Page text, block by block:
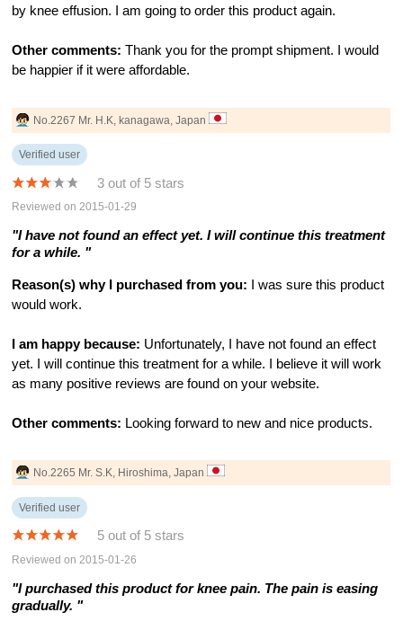
by knee effusion. I am going to order this product again.
Other comments: Thank you for the prompt shipment. I would
be happier if it were affordable.
No.2267 Mr. H.K, kanagawa, Japan
Verified user
3 out of 5 stars
Reviewed on 2015-01-29
"I have not found an effect yet. I will continue this treatment
for a while. "
Reason(s) why I purchased from you: I was sure this product
would work.
I am happy because: Unfortunately, I have not found an effect
yet. I will continue this treatment for a while. I believe it will work
as many positive reviews are found on your website.
Other comments: Looking forward to new and nice products.
No.2265 Mr. S.K, Hiroshima, Japan
Verified user
5 out of 5 stars
Reviewed on 2015-01-26
"I purchased this product for knee pain. The pain is easing
gradually. "